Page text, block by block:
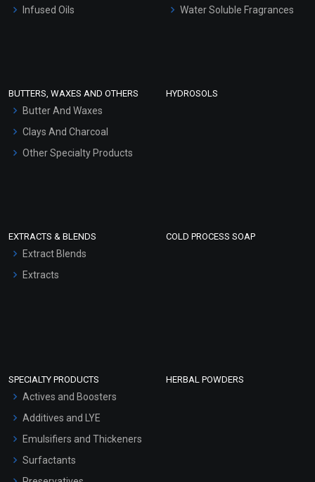
Hair Oils
Infused Oils
Water Soluble Fragrances
BUTTERS, WAXES AND OTHERS
Butter And Waxes
Clays And Charcoal
Other Specialty Products
HYDROSOLS
EXTRACTS & BLENDS
Extract Blends
Extracts
COLD PROCESS SOAP
SPECIALTY PRODUCTS
Actives and Boosters
Additives and LYE
Emulsifiers and Thickeners
Surfactants
HERBAL POWDERS